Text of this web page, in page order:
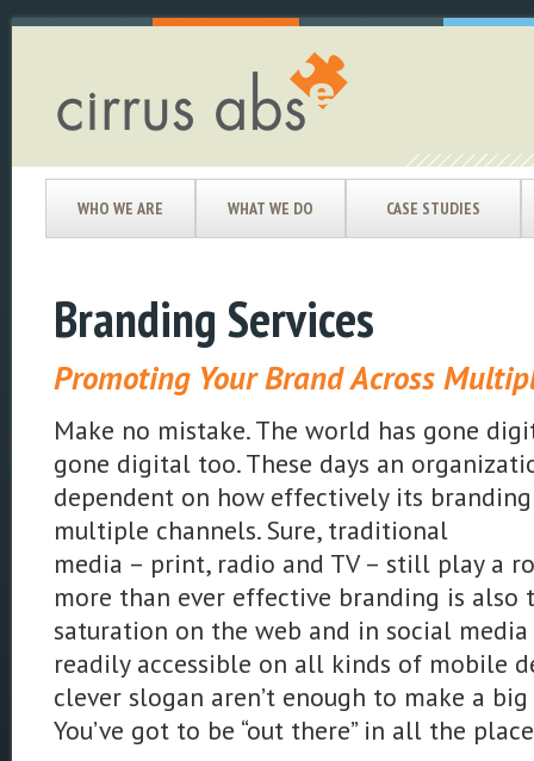
WHO WE ARE WHAT WE DO CASE STUDIES
Branding Services
Promoting Your Brand Across
Make no mistake. The world has gone
gone digital too. These days an
dependent on how effectively its
multiple channels. Sure, traditional
media – print, radio and TV – still play a
more than ever effective branding is also
saturation on the web and in social
readily accessible on all kinds of mobile
clever slogan aren’t enough to make a
You’ve got to be “out there” in all the